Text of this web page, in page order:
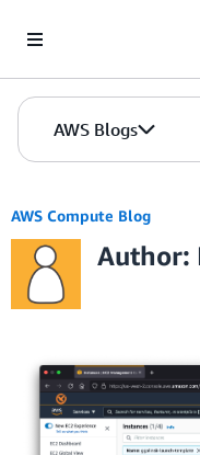
AWS Blogs
AWS Compute Blog
Author: